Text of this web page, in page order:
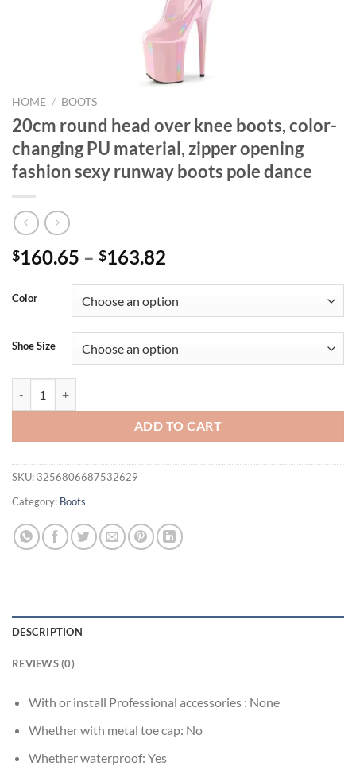
HOME / BOOTS
20cm round head over knee boots, color-
changing PU material, zipper opening
fashion sexy runway boots pole dance
$160.65 – $163.82
Color
Shoe Size
ADD TO CART
SKU: 3256806687532629
Category: Boots
DESCRIPTION
REVIEWS (0)
With or install Professional accessories : None
Whether with metal toe cap: No
Whether waterproof: Yes